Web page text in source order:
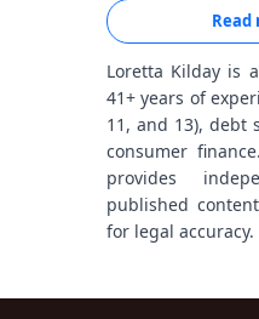
Read
Loretta Kilday is
41+ years of
11, and 13), debt
consumer
provides
published
for legal accuracy.